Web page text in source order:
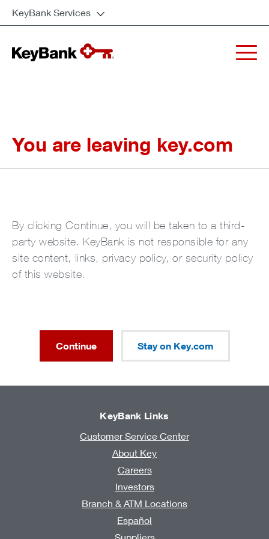
KeyBank Services
You are leaving key.com
By clicking Continue, you will be taken to a third-
party website. KeyBank is not responsible for any
site content, links, privacy policy, or security policy
of this website.
Continue Stay on Key.com
KeyBank Links
Customer Service Center
About Key
Careers
Investors
Branch & ATM Locations
Español